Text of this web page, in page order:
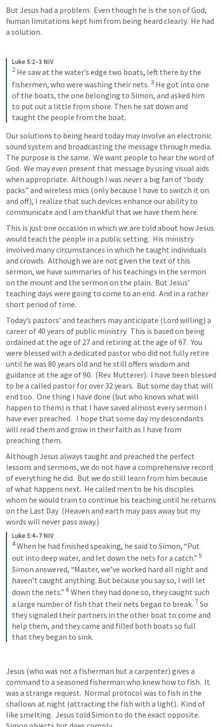
But Jesus had a problem.  Even though he is the son of God,
human limitations kept him from being heard clearly.  He had
a solution.
Luke 5:2–3 NIV
2 He saw at the water’s edge two boats, left there by the
fishermen, who were washing their nets. 3 He got into one
of the boats, the one belonging to Simon, and asked him
to put out a little from shore. Then he sat down and
taught the people from the boat.
Our solutions to being heard today may involve an electronic
sound system and broadcasting the message through media.
The purpose is the same.  We want people to hear the word of
God.  We may even present that message by using visual aids
when appropriate.  Although I was never a big fan of “body
packs” and wireless mics (only because I have to switch it on
and off), I realize that such devices enhance our ability to
communicate and I am thankful that we have them here.
This is just one occasion in which we are told about how Jesus
would teach the people in a public setting.  His ministry
involved many circumstances in which he taught individuals
and crowds.  Although we are not given the text of this
sermon, we have summaries of his teachings in the sermon
on the mount and the sermon on the plain.  But Jesus’
teaching days were going to come to an end.  And in a rather
short period of time.
Today’s pastors’ and teachers may anticipate (Lord willing) a
career of 40 years of public ministry.  This is based on being
ordained at the age of 27 and retiring at the age of 67.  You
were blessed with a dedicated pastor who did not fully retire
until he was 80 years old and he still offers wisdom and
guidance at the age of 90.  (Rev. Mutterer).  I have been blessed
to be a called pastor for over 32 years.  But some day that will
end too.  One thing I have done (but who knows what will
happen to them) is that I have saved almost every sermon I
have ever preached.   I hope that some day my descendants
will read them and grow in their faith as I have from
preaching them.
Although Jesus always taught and preached the perfect
lessons and sermons, we do not have a comprehensive record
of everything he did.  But we do still learn from him because
of what happens next.  He called men to be his disciples
whom he would train to continue his teaching until he returns
on the Last Day  (Heaven and earth may pass away but my
words will never pass away.)
Luke 5:4–7 NIV
4When he had finished speaking, he said to Simon, “Put
out into deep water, and let down the nets for a catch.” 5
Simon answered, “Master, we’ve worked hard all night and
haven’t caught anything. But because you say so, I will let
down the nets.” 6 When they had done so, they caught such
a large number of fish that their nets began to break. 7 So
they signaled their partners in the other boat to come and
help them, and they came and filled both boats so full
that they began to sink.
Jesus (who was not a fisherman but a carpenter) gives a
command to a seasoned fisherman who knew how to fish.  It
was a strange request.  Normal protocol was to fish in the
shallows at night (attracting the fish with a light).  Kind of
like smelting.  Jesus told Simon to do the exact opposite.